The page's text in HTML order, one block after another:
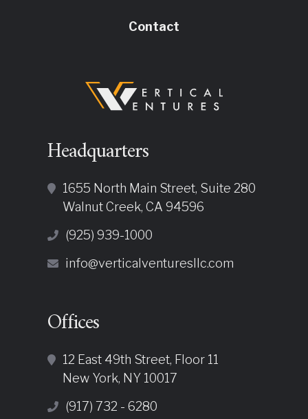
Headquarters
1655 North Main Street, Suite 280
Walnut Creek, CA 94596
(925) 939-1000
info@verticalventuresllc.com
Offices
12 East 49th Street, Floor 11
New York, NY 10017
(917) 732 - 6280
Contact